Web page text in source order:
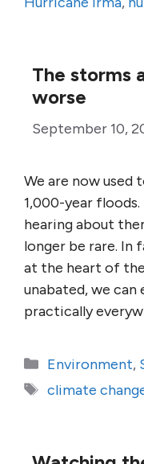
The storms
worse
September 10,
We are now used
1,000-year
hearing about
longer be rare. In
at the heart of
unabated, we
practically
Categories
Environment,
Tags
climate